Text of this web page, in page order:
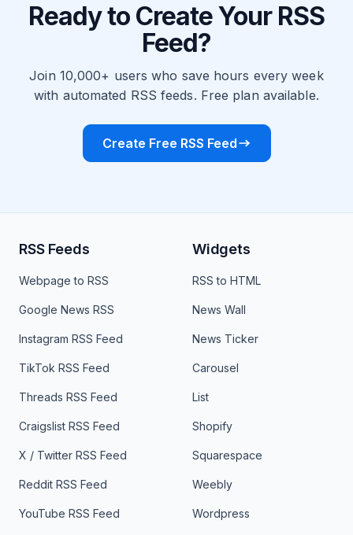
Ready to Create Your RSS
Feed?
Join 10,000+ users who save hours every week
with automated RSS feeds. Free plan available.
Create Free RSS Feed
RSS Feeds
Webpage to RSS
Google News RSS
Instagram RSS Feed
TikTok RSS Feed
Threads RSS Feed
Craigslist RSS Feed
X / Twitter RSS Feed
Reddit RSS Feed
YouTube RSS Feed
Widgets
RSS to HTML
News Wall
News Ticker
Carousel
List
Shopify
Squarespace
Weebly
Wordpress